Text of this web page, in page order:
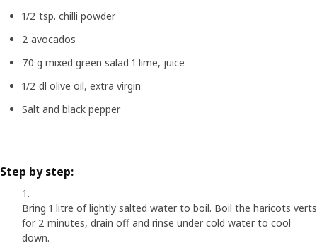
1/2 tsp. chilli powder
2 avocados
70 g mixed green salad 1 lime, juice
1/2 dl olive oil, extra virgin
Salt and black pepper
Step by step:
Bring 1 litre of lightly salted water to boil. Boil the haricots verts
for 2 minutes, drain off and rinse under cold water to cool
down.